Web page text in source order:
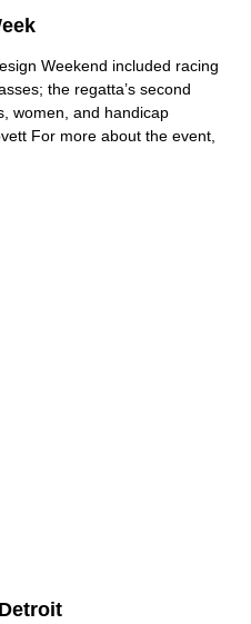
Weekend included racing
the regatta’s second
women, and handicap
For more about the event,